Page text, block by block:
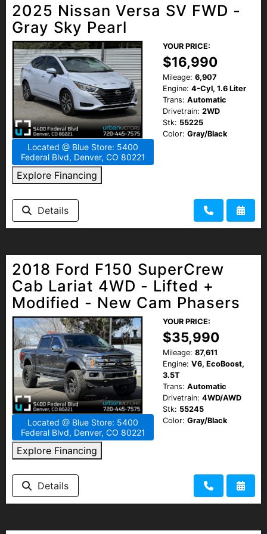
2025 Nissan Versa SV FWD -
Gray Sky Pearl
Located @ Blue Store: 5400
Federal Blvd, Denver, CO 80221
Explore Financing
YOUR PRICE:
$16,990
Mileage: 6,907
Engine: 4-Cyl, 1.6 Liter
Trans: Automatic
Drivetrain: 2WD
Stk: 55225
Color: Gray/Black
Details
2018 Ford F150 SuperCrew
Cab Lariat 4WD - Lifted +
Modified - New Cam Phasers
Located @ Blue Store: 5400
Federal Blvd, Denver, CO 80221
Explore Financing
YOUR PRICE:
$35,990
Mileage: 87,611
Engine: V6, EcoBoost,
3.5T
Trans: Automatic
Drivetrain: 4WD/AWD
Stk: 55245
Color: Gray/Black
Details